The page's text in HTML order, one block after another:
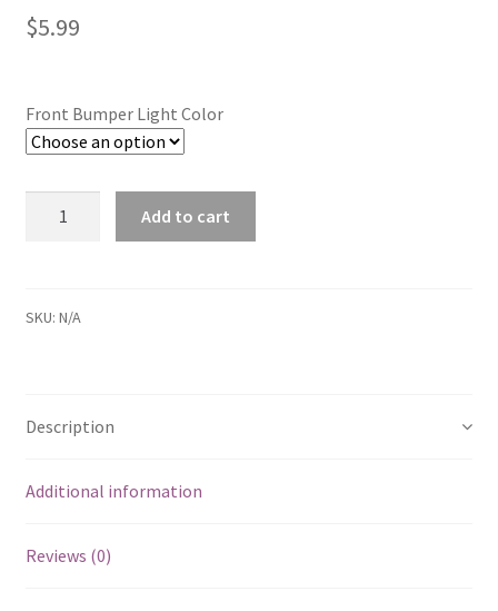
$5.99
Front Bumper Light Color
Quantity Add to cart
SKU: N/A
Description
Additional information
Reviews (0)